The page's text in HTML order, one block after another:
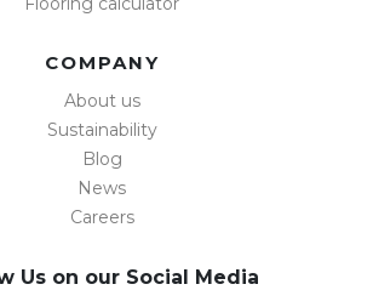
COMPANY
About us
Sustainability
Blog
News
Careers
Us on our Social Media